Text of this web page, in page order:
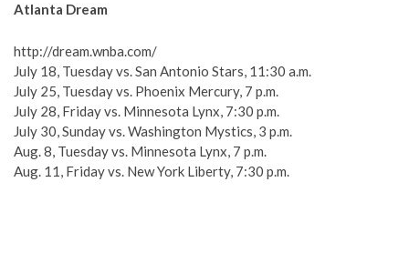
Atlanta Dream
http://dream.wnba.com/
July 18, Tuesday vs. San Antonio Stars, 11:30 a.m.
July 25, Tuesday vs. Phoenix Mercury, 7 p.m.
July 28, Friday vs. Minnesota Lynx, 7:30 p.m.
July 30, Sunday vs. Washington Mystics, 3 p.m.
Aug. 8, Tuesday vs. Minnesota Lynx, 7 p.m.
Aug. 11, Friday vs. New York Liberty, 7:30 p.m.